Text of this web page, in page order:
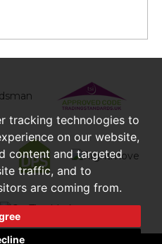
tracking technologies to
on our website,
content and targeted
traffic, and to
are coming from.